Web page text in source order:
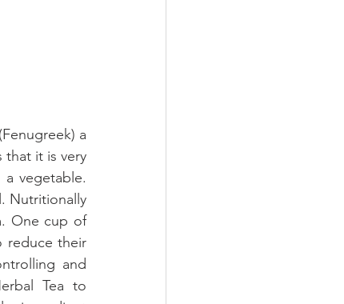
a
it is very
vegetable.
Nutritionally
One cup of
reduce their
and
Tea to